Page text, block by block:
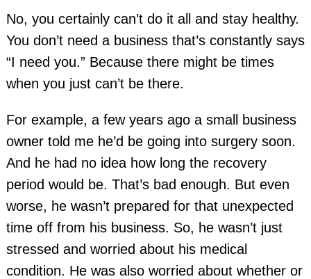
No, you certainly can’t do it all and stay healthy.
You don’t need a business that’s constantly says
“I need you.” Because there might be times
when you just can’t be there.
For example, a few years ago a small business
owner told me he’d be going into surgery soon.
And he had no idea how long the recovery
period would be. That’s bad enough. But even
worse, he wasn’t prepared for that unexpected
time off from his business. So, he wasn’t just
stressed and worried about his medical
condition. He was also worried about whether or